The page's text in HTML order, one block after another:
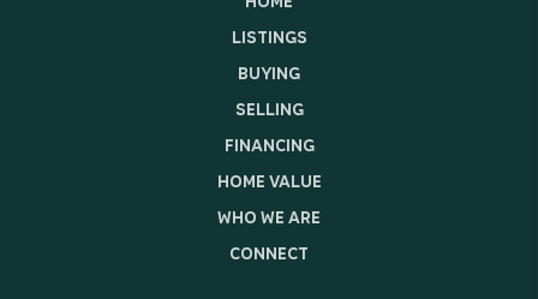
LISTINGS
BUYING
SELLING
FINANCING
HOME VALUE
WHO WE ARE
CONNECT